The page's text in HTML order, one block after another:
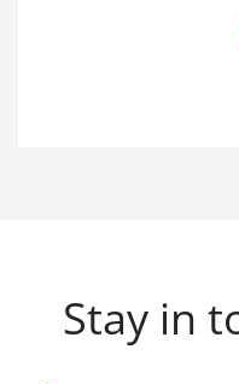
Stay in